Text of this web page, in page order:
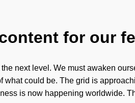
for our
the next level. We must awaken
what could be. The grid is
is now happening worldwide.